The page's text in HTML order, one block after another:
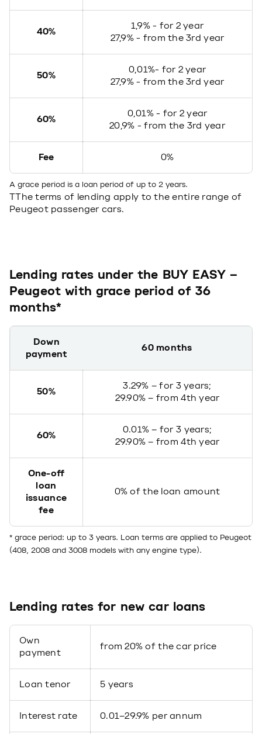
40%
1,9% - for 2 year
27,9% - from the 3rd year
50%
0,01%- for 2 year
27,9% - from the 3rd year
60%
0,01% - for 2 year
20,9% - from the 3rd year
Fee 0%
A grace period is a loan period of up to 2 years.
TThe terms of lending apply to the entire range of
Peugeot passenger cars.
Lending rates under the BUY EASY –
Peugeot with grace period of 36
months*
Down
payment
60 months
50%
3.29% – for 3 years;
29.90% – from 4th year
60%
0.01% – for 3 years;
29.90% – from 4th year
One-off
loan
issuance
fee
0% of the loan amount
* grace period: up to 3 years. Loan terms are applied to Peugeot
(408, 2008 and 3008 models with any engine type).
Lending rates for new car loans
Own
payment
from 20% of the car price
Loan tenor 5 years
Interest rate 0.01–29.9% per annum